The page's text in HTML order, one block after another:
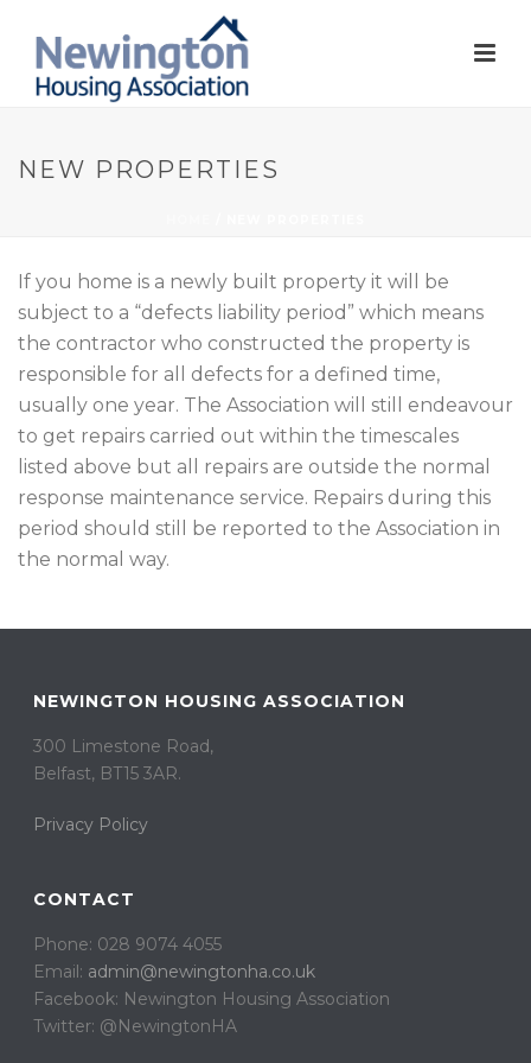
NEW PROPERTIES
If you home is a newly built property it will be
subject to a “defects liability period” which means
the contractor who constructed the property is
responsible for all defects for a defined time,
usually one year. The Association will still endeavour
to get repairs carried out within the timescales
listed above but all repairs are outside the normal
response maintenance service. Repairs during this
period should still be reported to the Association in
the normal way.
NEWINGTON HOUSING ASSOCIATION
300 Limestone Road,
Belfast, BT15 3AR. ​
Privacy Policy
CONTACT
Phone: 028 9074 4055
Email: admin@newingtonha.co.uk
Facebook: Newington Housing Association
Twitter: @NewingtonHA